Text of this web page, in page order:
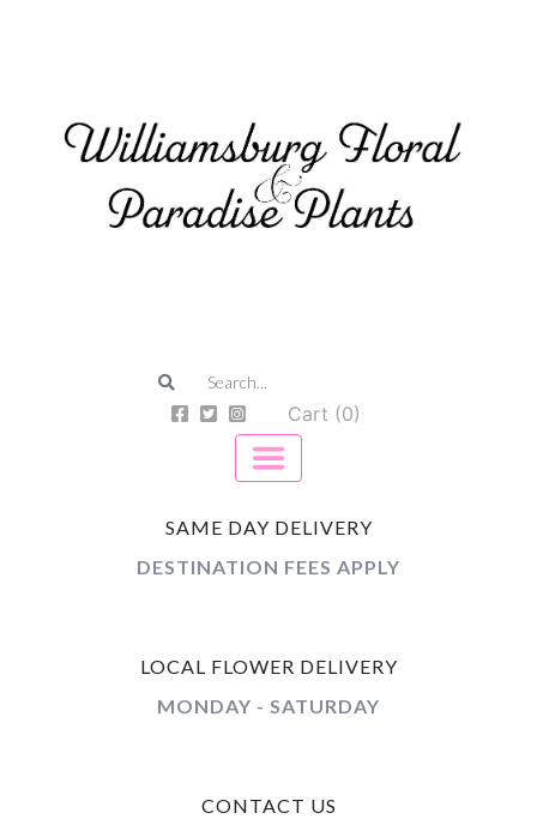
Cart (0)
SAME DAY DELIVERY
DESTINATION FEES APPLY
LOCAL FLOWER DELIVERY
MONDAY - SATURDAY
CONTACT US